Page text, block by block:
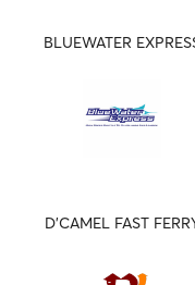
BLUEWATER
D'CAMEL FAST